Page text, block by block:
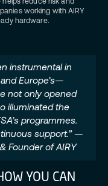
reduce risk and
working with AIRY
hardware.
instrumental in
Europe’s—
not only opened
illuminated the
programmes.
support.” —
Founder of AIRY
YOU CAN